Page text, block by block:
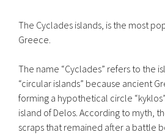
The Cyclades islands, is the most
Greece.
The name “Cyclades” refers to the
“circular islands” because ancient
forming a hypothetical circle
island of Delos. According to myth,
scraps that remained after a battle